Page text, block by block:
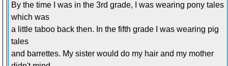
By the time I was in the 3rd grade, I was wearing pony tales
which was
a little taboo back then. In the fifth grade I was wearing pig
tales
and barrettes. My sister would do my hair and my mother